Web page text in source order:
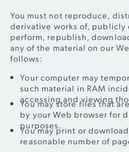
You must not reproduce,
derivative works of,
perform, republish,
any of the material on our
follows:
Your computer may
such material in RAM
accessing and viewing
You may store files that
by your Web browser for
purposes.
You may print or
reasonable number of